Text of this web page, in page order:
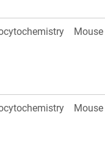
Mouse
Mouse